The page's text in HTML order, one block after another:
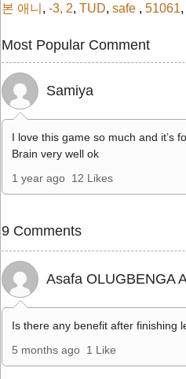
본 애니 , -3, 2, TUD, safe , 51061,
Most Popular Comment
Samiya
I love this game so much and it’s
Brain very well ok
1 year ago 12 Likes
9 Comments
Asafa OLUGBENGA
Is there any benefit after finishing
5 months ago 1 Like